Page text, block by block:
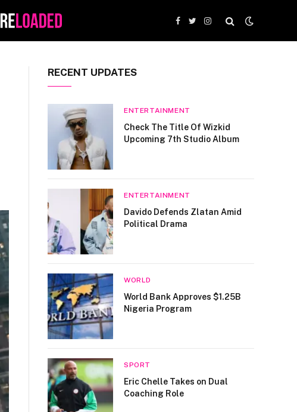
Facebook
TwitterInstagram
RECENT UPDATES
ENTERTAINMENT
Check The Title Of Wizkid
Upcoming 7th Studio Album
ENTERTAINMENT
Davido Defends Zlatan Amid
Political Drama
WORLD
World Bank Approves $1.25B
Nigeria Program
SPORT
Eric Chelle Takes on Dual
Coaching Role